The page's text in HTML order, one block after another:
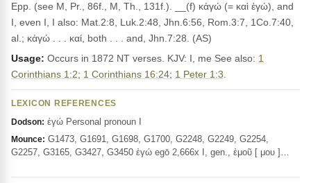
Epp. (see M, Pr., 86f., M, Th., 131f.). __(f) κἀγώ (= καὶ ἐγώ), and
I, even I, I also: Mat.2:8, Luk.2:48, Jhn.6:56, Rom.3:7, 1Co.7:40,
al.; κἀγώ . . . καί, both . . . and, Jhn.7:28. (AS)
Usage: Occurs in 1872 NT verses. KJV: I, me See also: 1
Corinthians 1:2; 1 Corinthians 16:24; 1 Peter 1:3
LEXICON REFERENCES
Dodson: ἐγώ Personal pronoun I
Mounce: G1473, G1691, G1698, G1700, G2248, G2249, G2254,
G2257, G3165, G3427, G3450 ἐγώ egō 2,666x I, gen., ἐμοῦ [ μου ]…